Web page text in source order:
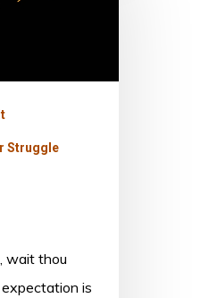
Struggle
wait thou
is